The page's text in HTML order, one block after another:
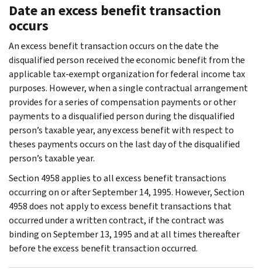
Date an excess benefit transaction
occurs
An excess benefit transaction occurs on the date the
disqualified person received the economic benefit from the
applicable tax-exempt organization for federal income tax
purposes. However, when a single contractual arrangement
provides for a series of compensation payments or other
payments to a disqualified person during the disqualified
person’s taxable year, any excess benefit with respect to
theses payments occurs on the last day of the disqualified
person’s taxable year.
Section 4958 applies to all excess benefit transactions
occurring on or after September 14, 1995. However, Section
4958 does not apply to excess benefit transactions that
occurred under a written contract, if the contract was
binding on September 13, 1995 and at all times thereafter
before the excess benefit transaction occurred.